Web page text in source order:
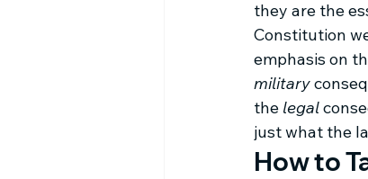
they are the
Constitution
emphasis on
military
the legal
just what the
How to